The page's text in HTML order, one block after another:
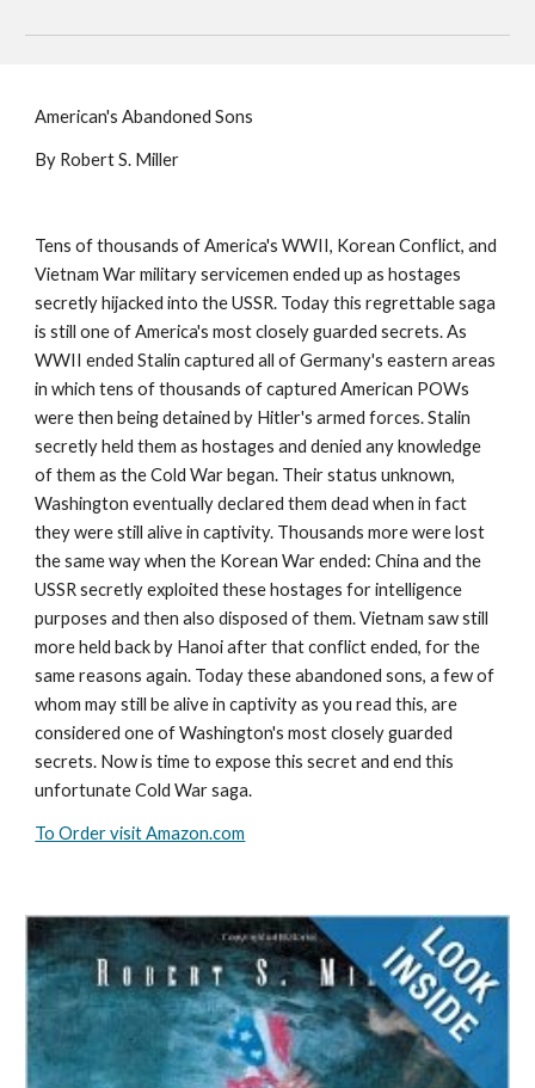
American's Abandoned Sons
By Robert S. Miller
Tens of thousands of America's WWII, Korean Conflict, and
Vietnam War military servicemen ended up as hostages
secretly hijacked into the USSR. Today this regrettable saga
is still one of America's most closely guarded secrets. As
WWII ended Stalin captured all of Germany's eastern areas
in which tens of thousands of captured American POWs
were then being detained by Hitler's armed forces. Stalin
secretly held them as hostages and denied any knowledge
of them as the Cold War began. Their status unknown,
Washington eventually declared them dead when in fact
they were still alive in captivity. Thousands more were lost
the same way when the Korean War ended: China and the
USSR secretly exploited these hostages for intelligence
purposes and then also disposed of them. Vietnam saw still
more held back by Hanoi after that conflict ended, for the
same reasons again. Today these abandoned sons, a few of
whom may still be alive in captivity as you read this, are
considered one of Washington's most closely guarded
secrets. Now is time to expose this secret and end this
unfortunate Cold War saga.
To Order visit Amazon.com